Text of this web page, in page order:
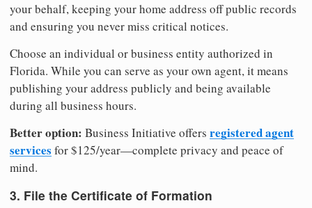
your behalf, keeping your home address off public records
and ensuring you never miss critical notices.
Choose an individual or business entity authorized in
Florida. While you can serve as your own agent, it means
publishing your address publicly and being available
during all business hours.
Better option: Business Initiative offers registered agent
services for $125/year—complete privacy and peace of
mind.
3. File the Certificate of Formation